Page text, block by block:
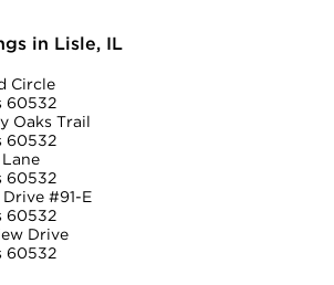
in Lisle, IL
Circle
60532
Oaks Trail
60532
60532
Drive #91-E
60532
Drive
60532